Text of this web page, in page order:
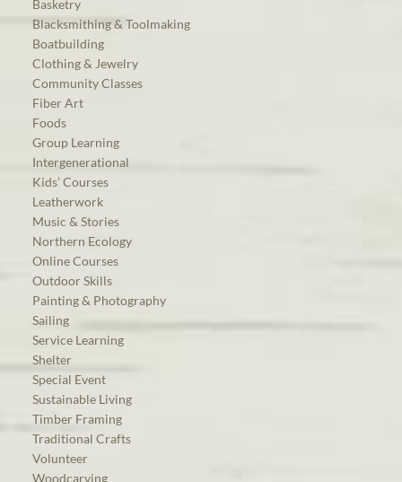
Basketry
Blacksmithing & Toolmaking
Boatbuilding
Clothing & Jewelry
Community Classes
Fiber Art
Foods
Group Learning
Intergenerational
Kids’ Courses
Leatherwork
Music & Stories
Northern Ecology
Online Courses
Outdoor Skills
Painting & Photography
Sailing
Service Learning
Shelter
Special Event
Sustainable Living
Timber Framing
Traditional Crafts
Volunteer
Woodcarving